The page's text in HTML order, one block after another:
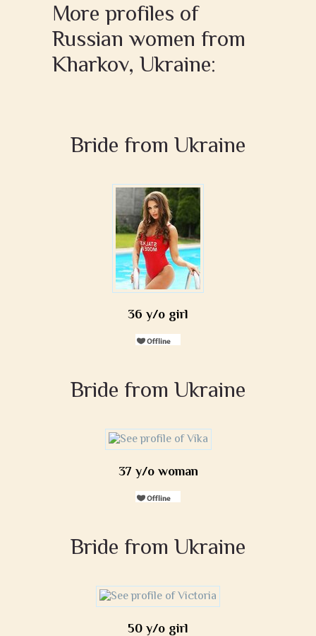
More profiles of
Russian women from
Kharkov, Ukraine:
Bride from Ukraine
36 y/o girl
Bride from Ukraine
37 y/o woman
Bride from Ukraine
50 y/o girl